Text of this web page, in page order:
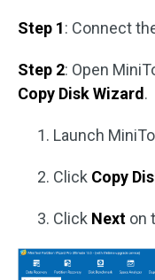
Step 1: Connect
Step 2: Open
Copy Disk Wizard .
Launch
Click Copy
Click Next on